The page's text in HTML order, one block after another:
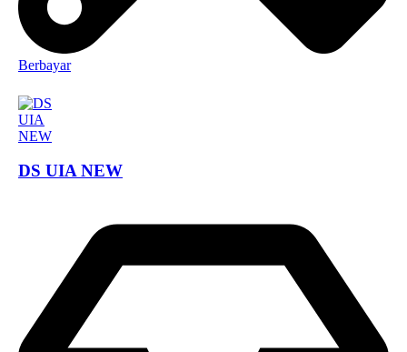
Berbayar
DS UIA NEW